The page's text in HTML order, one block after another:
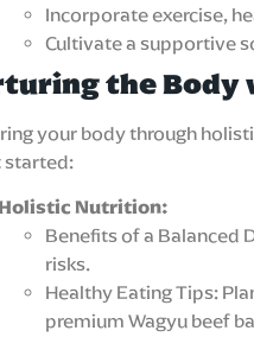
Incorporate exercise,
Cultivate a supportive
the Body
your body through
started:
Nutrition:
Benefits of a Balanced
risks.
Healthy Eating Tips:
premium Wagyu beef